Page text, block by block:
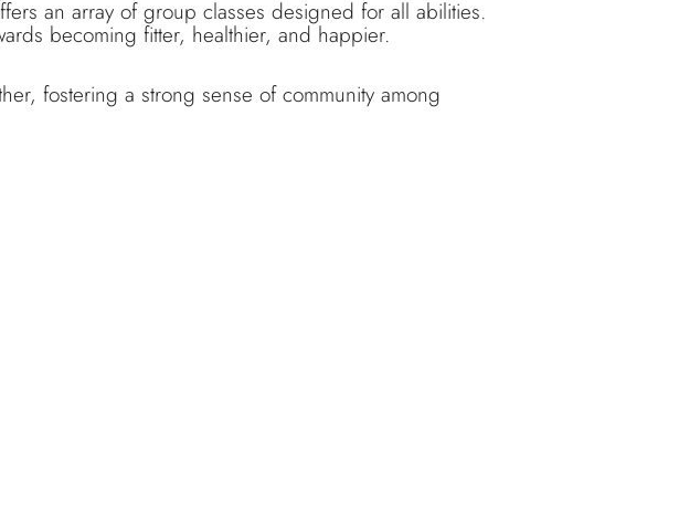
an array of group classes designed for all abilities.
becoming fitter, healthier, and happier.
fostering a strong sense of community among